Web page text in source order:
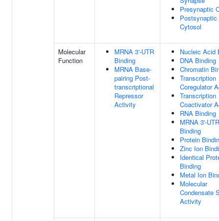
Presynaptic
Postsynaptic
Cytosol
Molecular
Function
MRNA 3'-UTR
Binding
MRNA Base-
pairing Post-
transcriptional
Repressor
Activity
Nucleic Acid
DNA Binding
Chromatin
Transcription
Coregulator
Transcription
Coactivator
RNA Binding
MRNA 3'-UTR
Binding
Protein
Zinc Ion
Identical
Binding
Metal Ion
Molecular
Condensate
Activity